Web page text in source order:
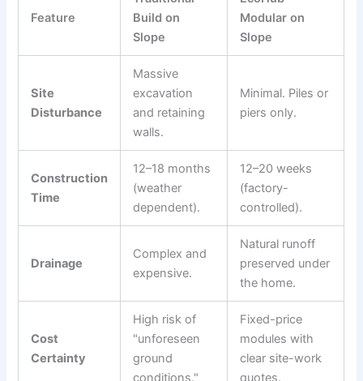
Feature
Build on
Slope
Modular on
Slope
Site
Disturbance
Massive
excavation
and retaining
walls.
Minimal. Piles or
piers only.
Construction
Time
12–18 months
(weather
dependent).
12–20 weeks
(factory-
controlled).
Drainage
Complex and
expensive.
Natural runoff
preserved under
the home.
Cost
Certainty
High risk of
"unforeseen
ground
conditions."
Fixed-price
modules with
clear site-work
quotes.